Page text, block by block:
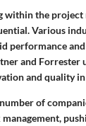
within the project
Various
performance
and Forrester
and quality
of